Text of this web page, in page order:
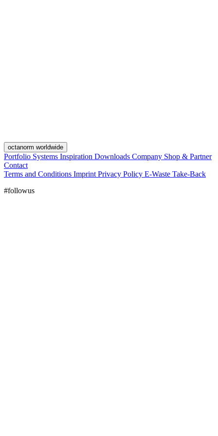
octanorm worldwide
Portfolio Systems Inspiration Downloads Company Shop & Partner
Contact
Terms and Conditions Imprint Privacy Policy E-Waste Take-Back
#followus